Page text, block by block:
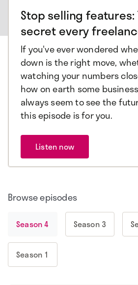
Stop selling features:
secret every
If you've ever wondered
down is the right move,
watching your numbers
how on earth some
always seem to see the
this episode is for you.
Listen now
Browse episodes
Season 4 Season 3
Season 1